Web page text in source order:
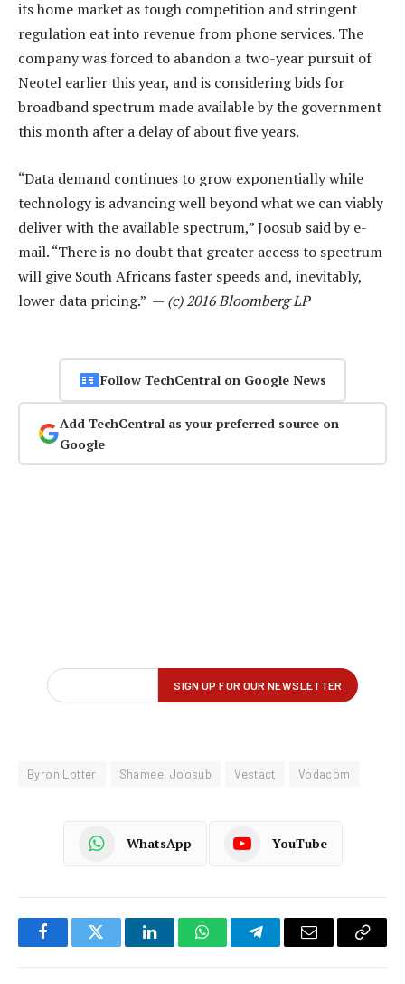
its home market as tough competition and stringent
regulation eat into revenue from phone services. The
company was forced to abandon a two-year pursuit of
Neotel earlier this year, and is considering bids for
broadband spectrum made available by the government
this month after a delay of about five years.
“Data demand continues to grow exponentially while
technology is advancing well beyond what we can viably
deliver with the available spectrum,” Joosub said by e-
mail. “There is no doubt that greater access to spectrum
will give South Africans faster speeds and, inevitably,
lower data pricing.” — (c) 2016 Bloomberg LP
Follow TechCentral on Google News
Add TechCentral as your preferred source on
Google
Byron Lotter Shameel Joosub Vestact Vodacom
WhatsApp YouTube
FacebookTwitter LinkedInWhatsAppTelegramEmail
Copy